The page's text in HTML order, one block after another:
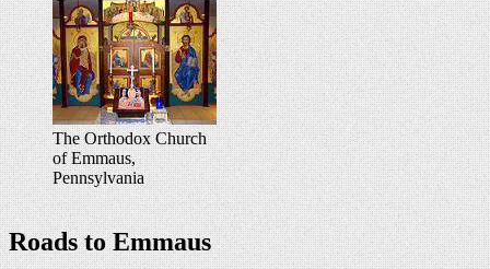
The Orthodox Church
of Emmaus,
Pennsylvania
Roads to Emmaus